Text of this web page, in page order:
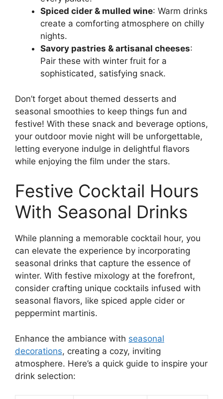
Spiced cider & mulled wine: Warm drinks
create a comforting atmosphere on chilly
nights.
Savory pastries & artisanal cheeses:
Pair these with winter fruit for a
sophisticated, satisfying snack.
Don’t forget about themed desserts and
seasonal smoothies to keep things fun and
festive! With these snack and beverage options,
your outdoor movie night will be unforgettable,
letting everyone indulge in delightful flavors
while enjoying the film under the stars.
Festive Cocktail Hours
With Seasonal Drinks
While planning a memorable cocktail hour, you
can elevate the experience by incorporating
seasonal drinks that capture the essence of
winter. With festive mixology at the forefront,
consider crafting unique cocktails infused with
seasonal flavors, like spiced apple cider or
peppermint martinis.
Enhance the ambiance with seasonal
decorations, creating a cozy, inviting
atmosphere. Here’s a quick guide to inspire your
drink selection: